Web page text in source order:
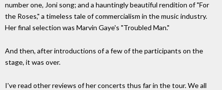
number one, Joni song; and a hauntingly beautiful rendition of "For
the Roses," a timeless tale of commercialism in the music industry.
Her final selection was Marvin Gaye's "Troubled Man."
And then, after introductions of a few of the participants on the
stage, it was over.
I've read other reviews of her concerts thus far in the tour. We all